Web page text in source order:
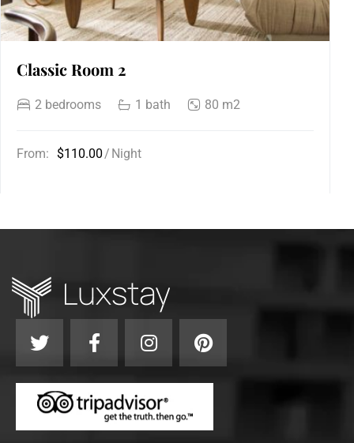
Classic Room 2
2 bedrooms 1 bath 80 m2
From: $110.00 Night